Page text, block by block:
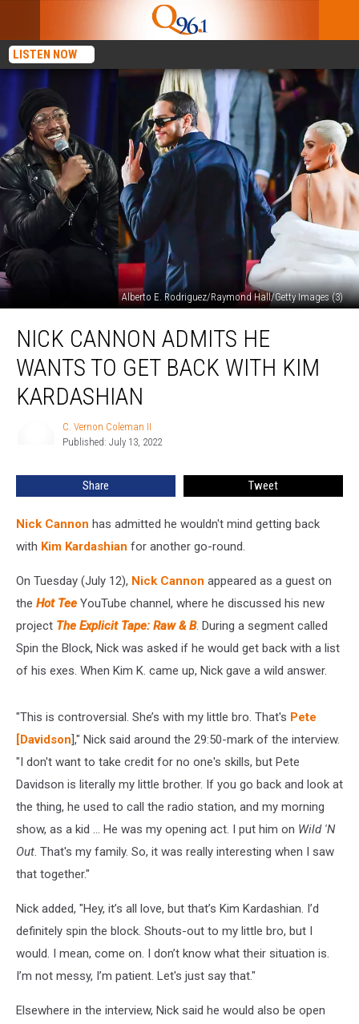
LISTEN NOW
Alberto E. Rodriguez/Raymond Hall/Getty Images (3)
Cannon
Admits
Wants
Kim
NICK CANNON ADMITS HE
WANTS TO GET BACK WITH KIM
KARDASHIAN
II
C. Vernon Coleman II
Published: July 13, 2022
Share Tweet
Nick Cannon has admitted he wouldn't mind getting back
with Kim Kardashian for another go-round.
On Tuesday (July 12), Nick Cannon appeared as a guest on
the Hot Tee YouTube channel, where he discussed his new
project The Explicit Tape: Raw & B. During a segment called
Spin the Block, Nick was asked if he would get back with a list
of his exes. When Kim K. came up, Nick gave a wild answer.
"This is controversial. She’s with my little bro. That's Pete
[Davidson]," Nick said around the 29:50-mark of the interview.
"I don't want to take credit for no one's skills, but Pete
Davidson is literally my little brother. If you go back and look at
the thing, he used to call the radio station, and my morning
show, as a kid ... He was my opening act. I put him on Wild 'N
Out. That's my family. So, it was really interesting when I saw
that together."
Nick added, "Hey, it’s all love, but that’s Kim Kardashian. I’d
definitely spin the block. Shouts-out to my little bro, but I
would. I mean, come on. I don’t know what their situation is.
I’m not messy, I’m patient. Let's just say that."
Elsewhere in the interview, Nick said he would also be open